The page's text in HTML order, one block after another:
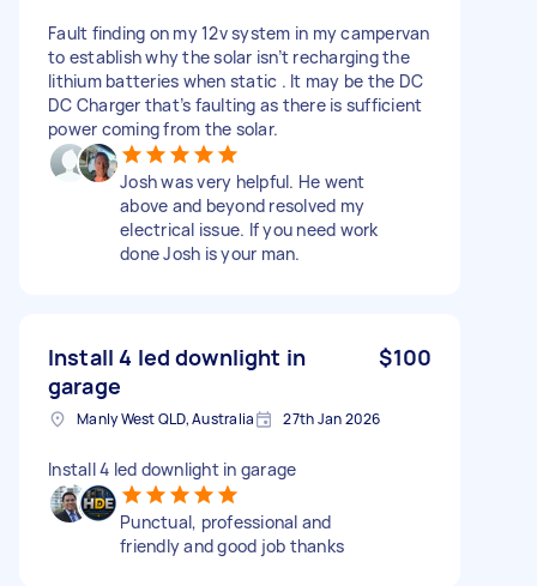
Fault finding on my 12v system in my campervan
to establish why the solar isn’t recharging the
lithium batteries when static . It may be the DC
DC Charger that’s faulting as there is sufficient
power coming from the solar.
Josh was very helpful. He went
above and beyond resolved my
electrical issue. If you need work
done Josh is your man.
Install 4 led downlight in
garage
$100
Manly West QLD, Australia 27th Jan 2026
Install 4 led downlight in garage
Punctual, professional and
friendly and good job thanks